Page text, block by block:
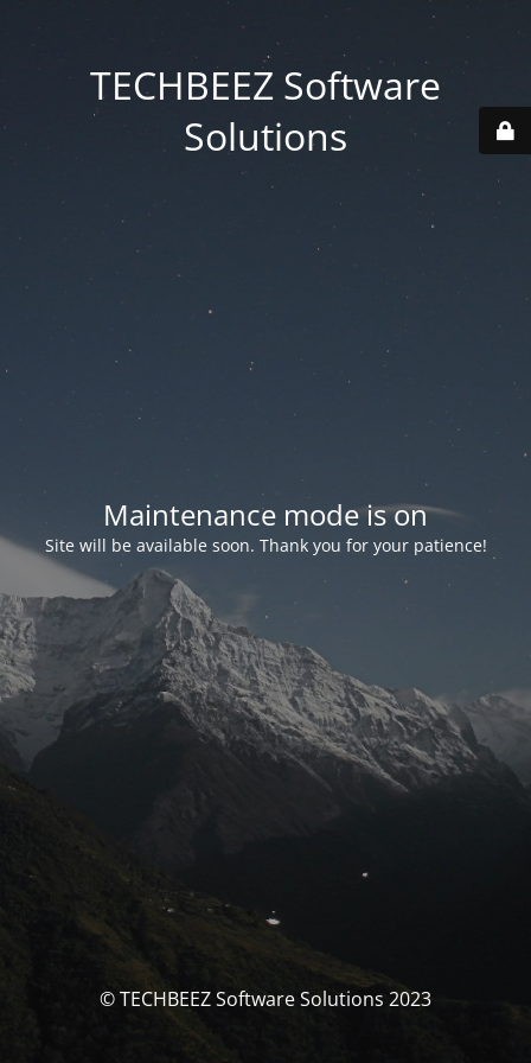
TECHBEEZ Software
Solutions
Maintenance mode is on
Site will be available soon. Thank you for your patience!
© TECHBEEZ Software Solutions 2023